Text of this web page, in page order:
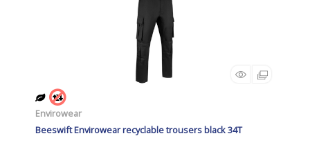
Envirowear
Beeswift Envirowear recyclable trousers black 34T